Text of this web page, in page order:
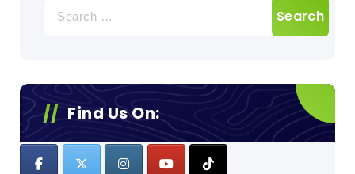
for:
Find Us On: